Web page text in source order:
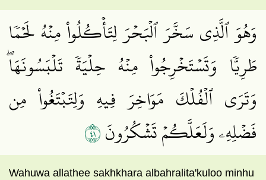
وَهُوَ ٱلَّذِي سَخَّرَ ٱلۡبَحۡرَ لِتَأۡكُلُواْ مِنۡهُ لَحۡمٗا
طَرِيّٗا وَتَسۡتَخۡرِجُواْ مِنۡهُ حِلۡيَةٗ تَلۡبَسُونَهَاۖ
وَتَرَى ٱلۡفُلۡكَ مَوَاخِرَ فِيهِ وَلِتَبۡتَغُواْ مِن
فَضۡلِهِۦ وَلَعَلَّكُمۡ تَشۡكُرُونَ١٤
Wahuwa allathee sakhkhara albahralita'kuloo minhu